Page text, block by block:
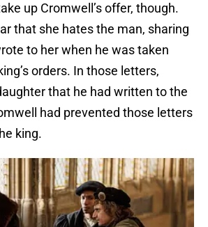
up Cromwell’s offer, though.
that she hates the man, sharing
to her when he was taken
orders. In those letters,
that he had written to the
had prevented those letters
king.